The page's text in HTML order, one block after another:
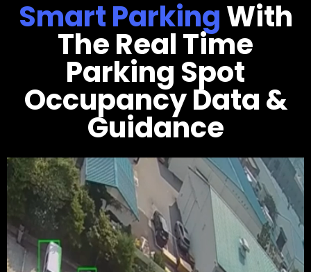
Smart ParkingWith
The Real Time
Parking Spot
Occupancy Data &
Guidance